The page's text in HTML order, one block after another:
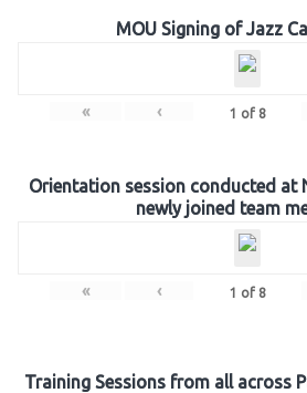
MOU Signing of Jazz
« ‹ 1 of 8
Orientation session conducted at
newly joined team
« ‹ 1 of 8
Training Sessions from all across